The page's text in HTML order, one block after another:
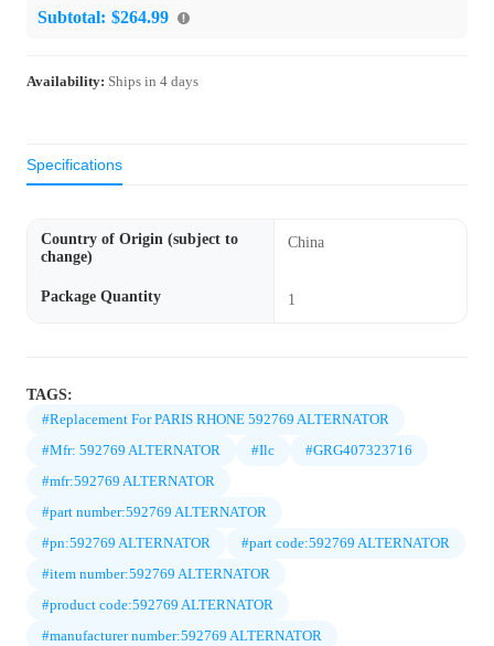
Subtotal: $264.99
Availability: Ships in 4 days
Specifications
Country of Origin (subject to
change)
China
Package Quantity 1
TAGS:
#Replacement For PARIS RHONE 592769 ALTERNATOR
#Mfr: 592769 ALTERNATOR
#Ilc
#GRG407323716
#mfr:592769 ALTERNATOR
#part number:592769 ALTERNATOR
#pn:592769 ALTERNATOR
#part code:592769 ALTERNATOR
#item number:592769 ALTERNATOR
#product code:592769 ALTERNATOR
#manufacturer number:592769 ALTERNATOR